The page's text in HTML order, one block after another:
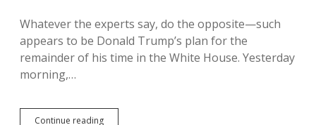
Whatever the experts say, do the opposite—such
appears to be Donald Trump’s plan for the
remainder of his time in the White House. Yesterday
morning,…
Continue readingFed